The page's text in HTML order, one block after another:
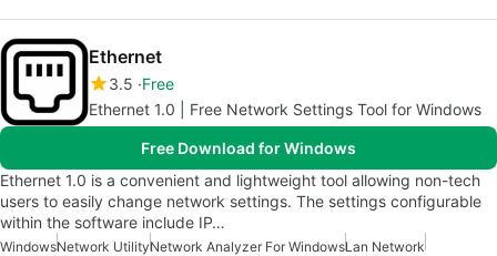
Ethernet
3.5 Free
Ethernet 1.0 | Free Network Settings Tool for Windows
Free Download for Windows
Ethernet 1.0 is a convenient and lightweight tool allowing non-tech
users to easily change network settings. The settings configurable
within the software include IP…
WindowsNetwork UtilityNetwork Analyzer For WindowsLan Network